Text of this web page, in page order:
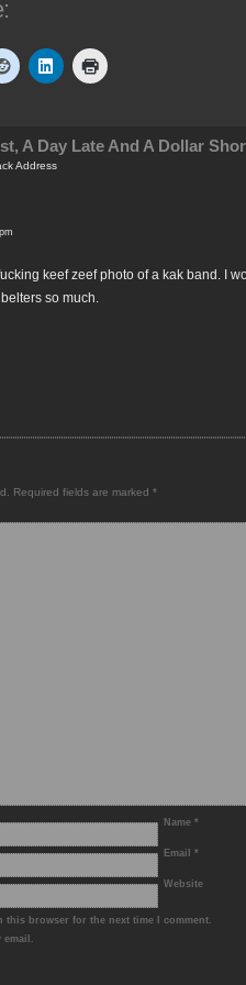
A Day Late And A Dollar
Address
keef zeef photo of a kak band. I
so much.
Required fields are marked *
Name *
Email *
Website
this browser for the next time I comment.
email.